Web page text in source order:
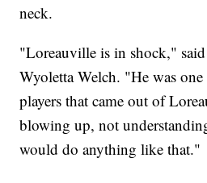
neck.
"Loreauville is in shock,"
Wyoletta Welch. "He was
players that came out of
blowing up, not
would do anything like that."